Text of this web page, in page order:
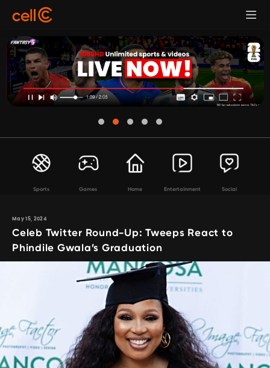
Sports Games Home Entertainment Social
May 15, 2024
Celeb Twitter Round-Up: Tweeps React to
Phindile Gwala’s Graduation